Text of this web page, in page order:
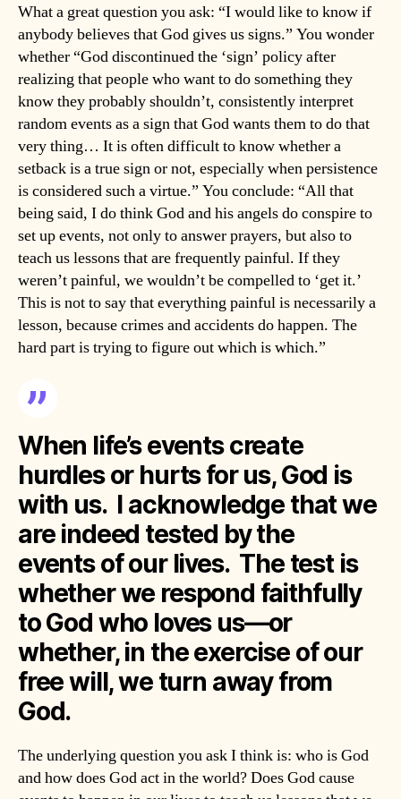
What a great question you ask: “I would like to know if
anybody believes that God gives us signs.” You wonder
whether “God discontinued the ‘sign’ policy after
realizing that people who want to do something they
know they probably shouldn’t, consistently interpret
random events as a sign that God wants them to do that
very thing… It is often difficult to know whether a
setback is a true sign or not, especially when persistence
is considered such a virtue.” You conclude: “All that
being said, I do think God and his angels do conspire to
set up events, not only to answer prayers, but also to
teach us lessons that are frequently painful. If they
weren’t painful, we wouldn’t be compelled to ‘get it.’
This is not to say that everything painful is necessarily a
lesson, because crimes and accidents do happen. The
hard part is trying to figure out which is which.”
When life’s events create
hurdles or hurts for us, God is
with us. I acknowledge that we
are indeed tested by the
events of our lives. The test is
whether we respond faithfully
to God who loves us—or
whether, in the exercise of our
free will, we turn away from
God.
The underlying question you ask I think is: who is God
and how does God act in the world? Does God cause